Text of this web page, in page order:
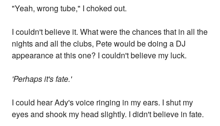
"Yeah, wrong tube," I choked out.
I couldn't believe it. What were the chances that in all the
nights and all the clubs, Pete would be doing a DJ
appearance at this one? I couldn't believe my luck.
'Perhaps it's fate.'
I could hear Ady's voice ringing in my ears. I shut my
eyes and shook my head slightly. I didn't believe in fate.